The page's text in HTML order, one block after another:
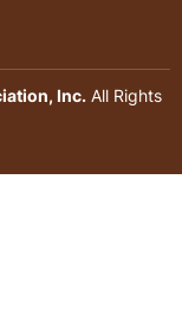
Inc.All Rights